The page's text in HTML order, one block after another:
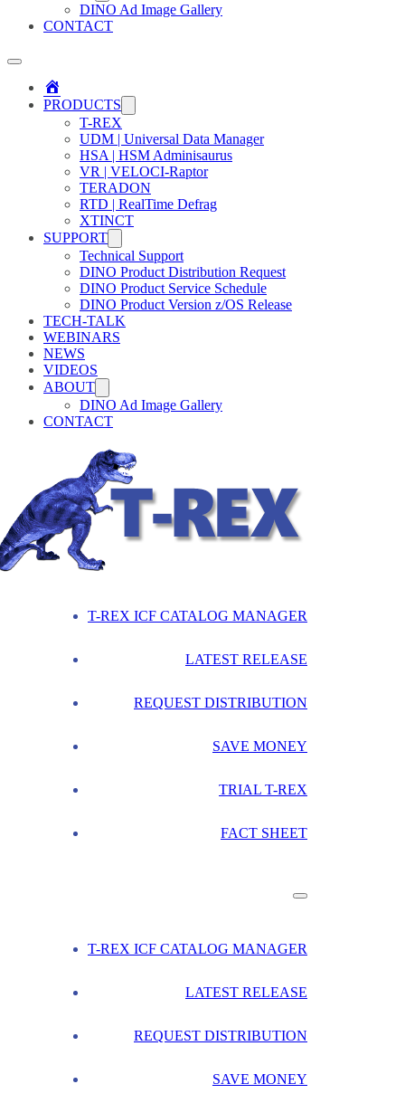
DINO Ad Image Gallery
CONTACT
PRODUCTS
T-REX
UDM | Universal Data Manager
HSA | HSM Adminisaurus
VR | VELOCI-Raptor
TERADON
RTD | RealTime Defrag
XTINCT
SUPPORT
Technical Support
DINO Product Distribution Request
DINO Product Service Schedule
DINO Product Version z/OS Release
TECH-TALK
WEBINARS
NEWS
VIDEOS
ABOUT
DINO Ad Image Gallery
CONTACT
T-REX ICF CATALOG MANAGER
LATEST RELEASE
REQUEST DISTRIBUTION
SAVE MONEY
TRIAL T-REX
FACT SHEET
T-REX ICF CATALOG MANAGER
LATEST RELEASE
REQUEST DISTRIBUTION
SAVE MONEY